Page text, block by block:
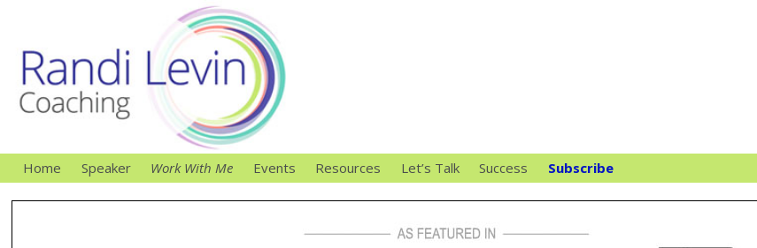
Home Speaker Work With Me Events Resources Let’s Talk Success Subscribe